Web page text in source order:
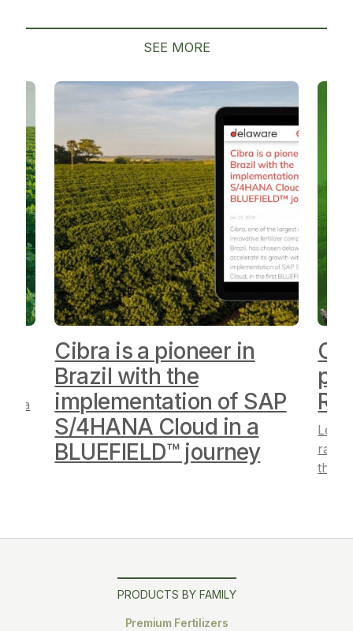
SEE MORE
Cibra is a pioneer in
Brazil with the
implementation of SAP
S/4HANA Cloud in a
BLUEFIELD™ journey
the
PRODUCTS BY FAMILY
Premium Fertilizers